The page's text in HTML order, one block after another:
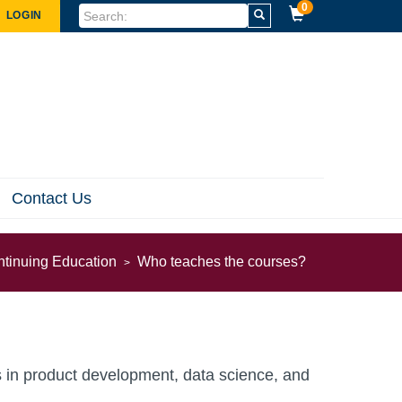
LOGIN
0
Contact Us
Education Who teaches the courses?
product development, data science, and